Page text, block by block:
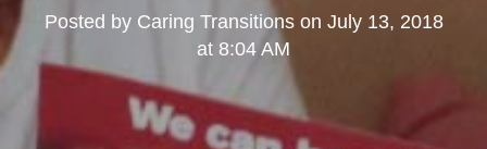
Posted by Caring Transitionson July 13, 2018
at 8:04 AM